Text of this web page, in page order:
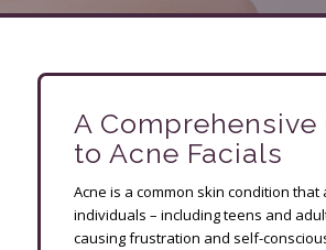
A Comprehensive
to Acne Facials
Acne is a common skin condition that
individuals – including teens and
causing frustration and self-